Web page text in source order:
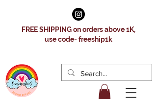
FREE SHIPPING on orders above 1K,
use code- freeship1k